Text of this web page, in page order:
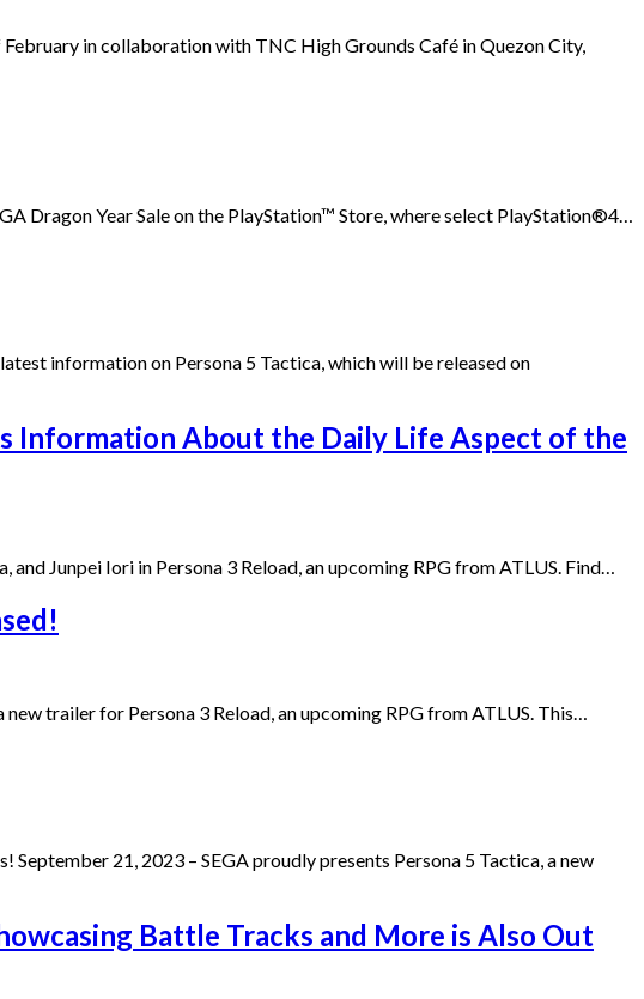
February in collaboration with TNC High Grounds Café in Quezon City,
Dragon Year Sale on the PlayStation™ Store, where select PlayStation®4…
information on Persona 5 Tactica, which will be released on
Information About the Daily Life Aspect of the
Junpei Iori in Persona 3 Reload, an upcoming RPG from ATLUS. Find…
trailer for Persona 3 Reload, an upcoming RPG from ATLUS. This…
21, 2023 – SEGA proudly presents Persona 5 Tactica, a new
Battle Tracks and More is Also Out